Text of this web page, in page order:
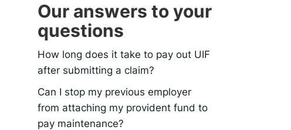
Our answers to your
questions
How long does it take to pay out UIF
after submitting a claim?
Can I stop my previous employer
from attaching my provident fund to
pay maintenance?